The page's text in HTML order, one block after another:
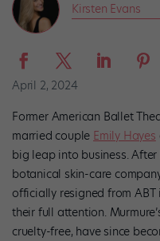
Kirsten Evans
April 2, 2024
Former American Ballet
married couple Emily Hayes
big leap into business.
botanical skin-care
officially resigned from
their full attention.
cruelty-free, have since